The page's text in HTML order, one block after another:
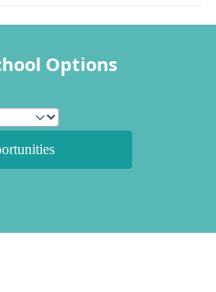
Options